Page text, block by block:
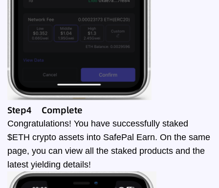
Step4 Complete
Congratulations! You have successfully staked
$ETH crypto assets into SafePal Earn. On the same
page, you can view all the staked products and the
latest yielding details!